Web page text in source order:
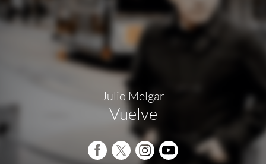
Julio Melgar
Vuelve